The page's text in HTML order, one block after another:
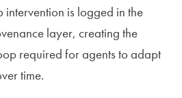
is logged in the
layer, creating the
required for agents to adapt
time.